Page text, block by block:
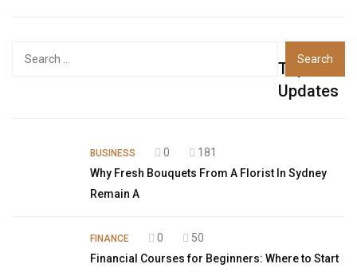
Top
Updates
BUSINESS 0
181
Why Fresh Bouquets From A Florist In Sydney
Remain A
FINANCE 0
50
Financial Courses for Beginners: Where to Start